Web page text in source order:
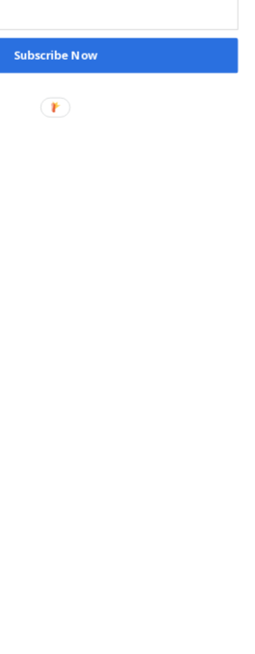
brands and read reviews
tech accessories. This helps protect
wallet.
Subscribe Now